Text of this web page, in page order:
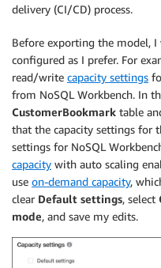
delivery (CI/CD) process.
Before exporting the model,
configured as I prefer. For
read/write capacity settings
from NoSQL Workbench. In
CustomerBookmark table
that the capacity settings for
settings for NoSQL
capacity with auto scaling
use on-demand capacity,
clear Default settings, select
mode, and save my edits.